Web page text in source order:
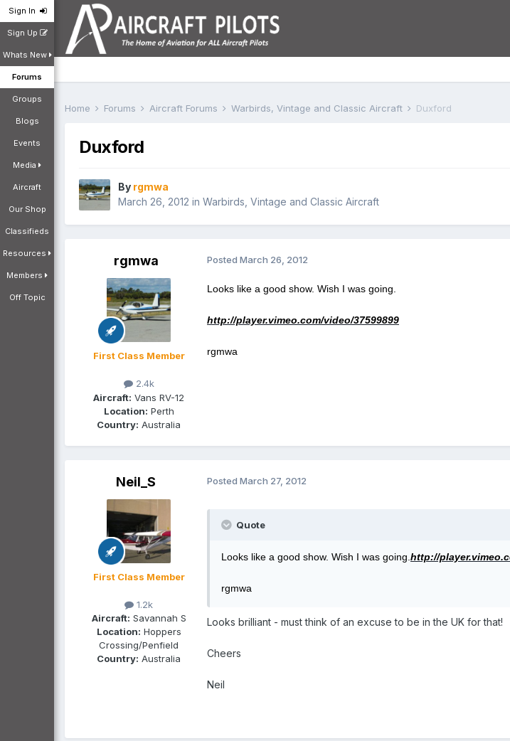
Sign In
Sign Up
Whats New
Forums
Groups
Blogs
Events
Media
Aircraft
Our Shop
Classifieds
Resources
Members
Off Topic
Home Forums Aircraft Forums Warbirds, Vintage and Classic Aircraft Duxford
Duxford
By rgmwa
March 26, 2012 in Warbirds, Vintage and Classic Aircraft
rgmwa
First Class Member
2.4k
Aircraft: Vans RV-12
Location: Perth
Country: Australia
Posted March 26, 2012
Looks like a good show. Wish I was going.
http://player.vimeo.com/video/37599899
rgmwa
Neil_S
First Class Member
1.2k
Aircraft: Savannah S
Location: Hoppers
Crossing/Penfield
Country: Australia
Posted March 27, 2012
Quote
Looks like a good show. Wish I was going. http://
rgmwa
Looks brilliant - must think of an excuse to be in the UK for that!
Cheers
Neil